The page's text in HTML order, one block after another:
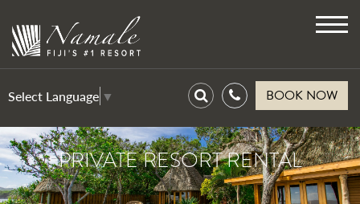
BOOK NOW
Select Language ▼
PRIVATE RESORT RENTAL